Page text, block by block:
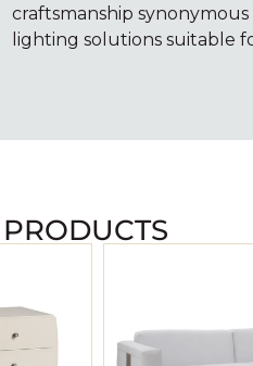
craftsmanship
lighting solutions suitable